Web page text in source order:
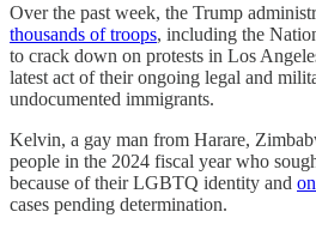
Over the past week, the Trump
thousands of troops, including the
to crack down on protests in Los
latest act of their ongoing legal and
undocumented immigrants.
Kelvin, a gay man from Harare,
people in the 2024 fiscal year who
because of their LGBTQ identity and
cases pending determination.